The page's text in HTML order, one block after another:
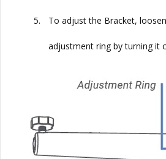
5. To adjust the Bracket,
adjustment ring by turning it